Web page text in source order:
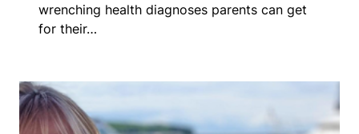
wrenching health diagnoses parents can get
for their…